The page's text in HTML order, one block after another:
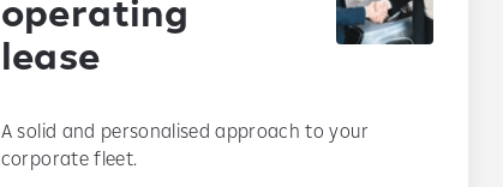
operating
lease
A solid and personalised approach to your
corporate fleet.